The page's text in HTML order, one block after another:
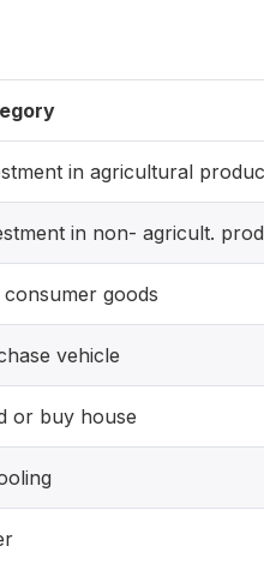
in agricultural
in non- agricult.
goods
vehicle
or buy house